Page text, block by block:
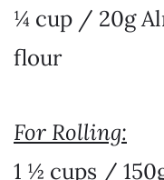
¼ cup / 20g
flour
For Rolling:
1 ½ cups /